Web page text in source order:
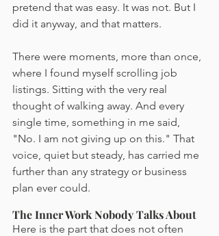
pretend that was easy. It was not. But I
did it anyway, and that matters.
There were moments, more than once,
where I found myself scrolling job
listings. Sitting with the very real
thought of walking away. And every
single time, something in me said,
"No. I am not giving up on this." That
voice, quiet but steady, has carried me
further than any strategy or business
plan ever could.
The Inner Work Nobody Talks About
Here is the part that does not often